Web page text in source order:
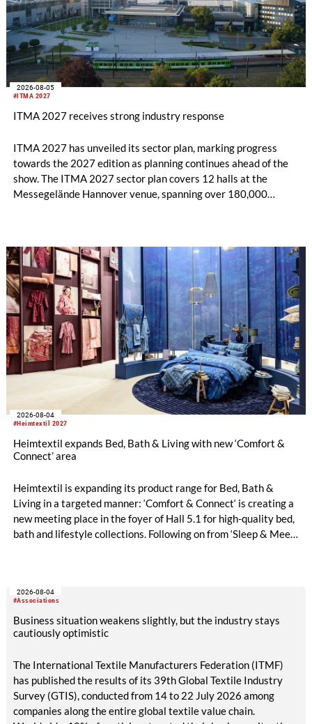
#ITMA 2027
2026-08-05
ITMA 2027 receives strong industry response
ITMA 2027 has unveiled its sector plan, marking progress
towards the 2027 edition as planning continues ahead of the
show. The ITMA 2027 sector plan covers 12 halls at the
Messegelände Hannover venue, spanning over 180,000
fabrics.
#Heimtextil 2027
2026-08-04
Heimtextil expands Bed, Bath & Living with new ‘Comfort &
Connect’ area
Heimtextil is expanding its product range for Bed, Bath &
Living in a targeted manner: ‘Comfort & Connect‘ is creating a
new meeting place in the foyer of Hall 5.1 for high-quality bed,
bath and lifestyle collections. Following on from ‘Sleep & Meet‘,
exhibitors and international buyers in a central location with
#Associations
2026-08-04
Business situation weakens slightly, but the industry stays
cautiously optimistic
The International Textile Manufacturers Federation (ITMF)
has published the results of its 39th Global Textile Industry
Survey (GTIS), conducted from 14 to 22 July 2026 among
companies along the entire global textile value chain.